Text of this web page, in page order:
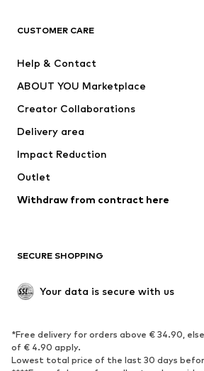
Jackets
Underwear
Coats
Swimwear
Blazers
Upcycling
SHOES
Sneakers
Ankle
High heels
Boots
CUSTOMER CARE
Help & Contact
ABOUT YOU Marketplace
Creator Collaborations
Delivery area
Impact Reduction
Outlet
Withdraw from contract here
SECURE SHOPPING
Your data is secure with us
*Free delivery for orders above € 34.90,
of € 4.90 apply.
Lowest total price of the last 30 days